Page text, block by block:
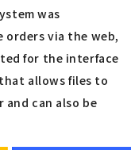
was
orders via the web,
for the interface
allows files to
and can also be